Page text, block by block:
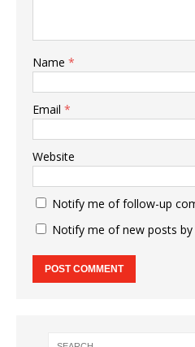
Name *
Email *
Website
Notify me of follow-up
Notify me of new posts by